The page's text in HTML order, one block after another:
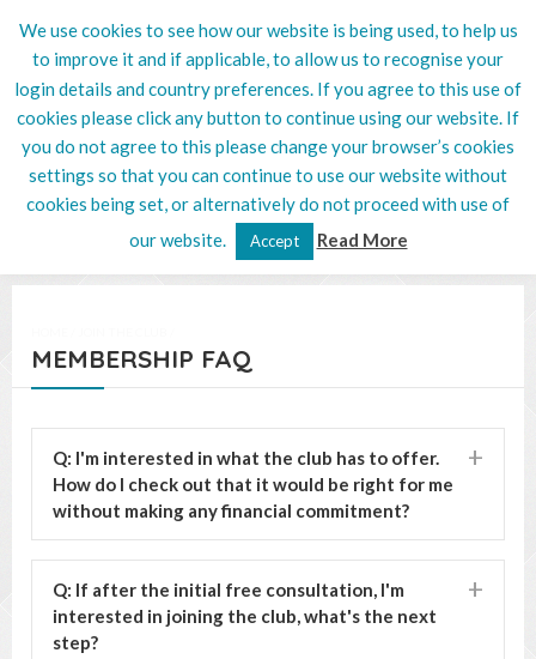
020 8201 5132
MEMBERSHIP FAQ
Q: I'm interested in what the club has to offer.
How do I check out that it would be right for me
without making any financial commitment?
Q: If after the initial free consultation, I'm
interested in joining the club, what's the next
step?
We use cookies to see how our website is being used, to help us
to improve it and if applicable, to allow us to recognise your
login details and country preferences. If you agree to this use of
cookies please click any button to continue using our website. If
you do not agree to this please change your browser’s cookies
settings so that you can continue to use our website without
cookies being set, or alternatively do not proceed with use of
our website.
Accept Read More